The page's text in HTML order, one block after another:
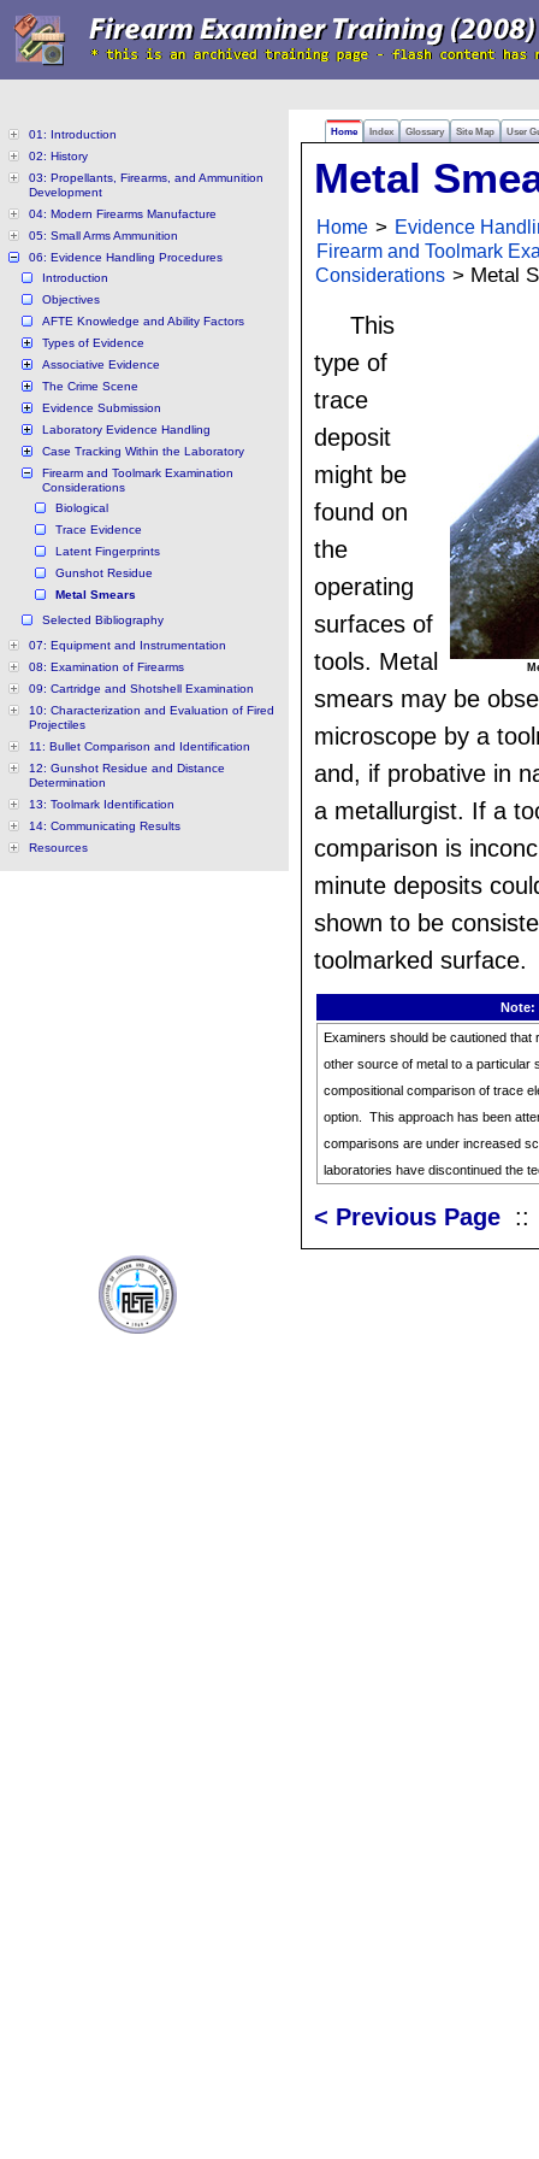
Home Index Glossary Site Map User
01: Introduction
02: History
03: Propellants, Firearms, and Ammunition
Development
04: Modern Firearms Manufacture
05: Small Arms Ammunition
06: Evidence Handling Procedures
Introduction
Objectives
AFTE Knowledge and Ability Factors
Types of Evidence
Associative Evidence
The Crime Scene
Evidence Submission
Laboratory Evidence Handling
Case Tracking Within the Laboratory
Firearm and Toolmark Examination
Considerations
Biological
Trace Evidence
Latent Fingerprints
Gunshot Residue
Metal Smears
Selected Bibliography
07: Equipment and Instrumentation
08: Examination of Firearms
09: Cartridge and Shotshell Examination
10: Characterization and Evaluation of Fired
Projectiles
11: Bullet Comparison and Identification
12: Gunshot Residue and Distance
Determination
13: Toolmark Identification
14: Communicating Results
Resources
Metal
Home > Evidence
Firearm and Toolmark
Considerations > Metal
This
type of
trace
deposit
might be
found on
the
operating
surfaces of
tools. Metal
smears may be
microscope by a
and, if probative in
a metallurgist. If a
comparison is
minute deposits
shown to be
toolmarked surface.
Note:
Examiners should be cautioned that
other source of metal to a particular
compositional comparison of trace
option. This approach has been
comparisons are under increased
laboratories have discontinued the
< Previous Page